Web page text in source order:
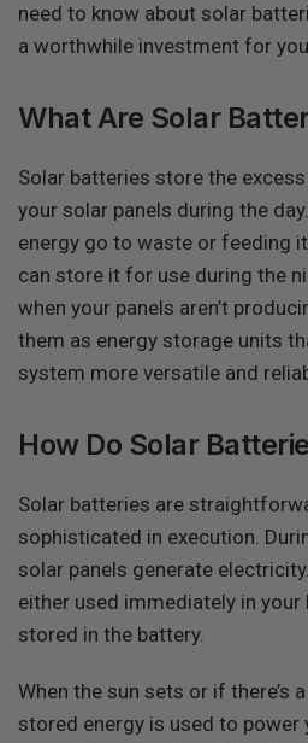
need to know about solar
a worthwhile investment for
What Are Solar
Solar batteries store the
your solar panels during the
energy go to waste or feeding
can store it for use during the
when your panels aren’t
them as energy storage units
system more versatile and
How Do Solar
Solar batteries are
sophisticated in execution.
solar panels generate
either used immediately in
stored in the battery.
When the sun sets or if there’s
stored energy is used to power